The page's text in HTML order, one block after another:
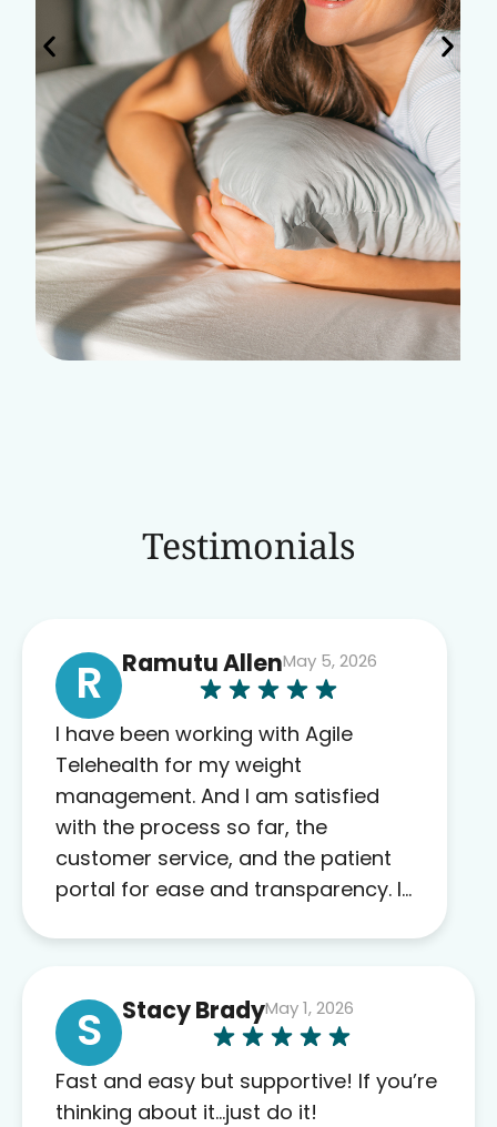
Testimonials
R Ramutu AllenMay 5, 2026
I have been working with Agile
Telehealth for my weight
management. And I am satisfied
with the process so far, the
customer service, and the patient
portal for ease and transparency. I
complaints so far. My insurance
company’s marketplace connected
me to Agile, and I will recommend
this company to others as well.
S Stacy BradyMay 1, 2026
Fast and easy but supportive! If you’re
thinking about it…just do it!